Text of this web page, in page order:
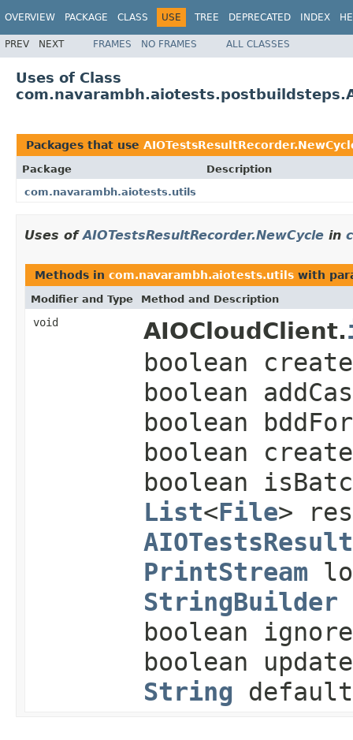
OVERVIEW PACKAGE CLASS USE TREE DEPRECATED INDEX
PREV NEXT FRAMES NO FRAMES ALL CLASSES
Uses of Class
Packages that use
Package
Description
com.navarambh.aiotests.utils
Uses ofAIOTestsResultRecorder.NewCycle in
Methods in com.navarambh.aiotests.utils with
Modifier and Type Method and Description
void AIOCloudClient.
boolean
boolean
boolean
boolean
boolean
List<File>
PrintStream
StringBuilder
boolean
boolean
String